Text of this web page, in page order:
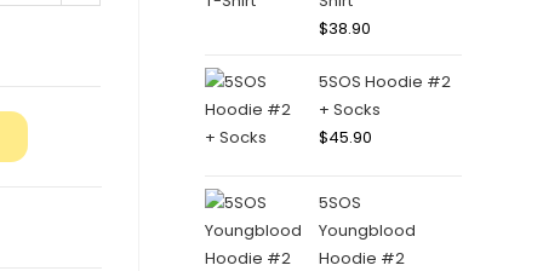
$38.90
5SOS Hoodie #2
+ Socks
$45.90
5SOS
Youngblood
Hoodie #2